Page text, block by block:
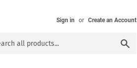
Sign in or Create an Account